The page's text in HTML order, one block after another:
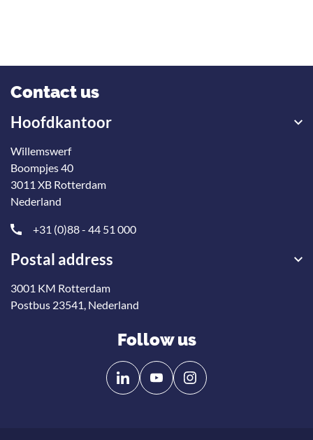
Contact us
Hoofdkantoor
Willemswerf
Boompjes 40
3011 XB Rotterdam
Nederland
+31 (0)88 - 44 51 000
Postal address
3001 KM Rotterdam
Postbus 23541, Nederland
Follow us
Follow
us
Follow
us